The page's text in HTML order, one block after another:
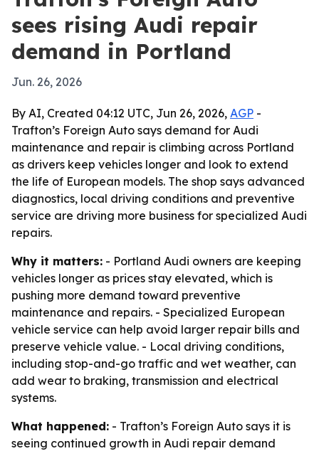
sees rising Audi repair
demand in Portland
Jun. 26, 2026
By AI, Created 04:12 UTC, Jun 26, 2026, AGP -
Trafton’s Foreign Auto says demand for Audi
maintenance and repair is climbing across Portland
as drivers keep vehicles longer and look to extend
the life of European models. The shop says advanced
diagnostics, local driving conditions and preventive
service are driving more business for specialized Audi
repairs.
Why it matters: - Portland Audi owners are keeping
vehicles longer as prices stay elevated, which is
pushing more demand toward preventive
maintenance and repairs. - Specialized European
vehicle service can help avoid larger repair bills and
preserve vehicle value. - Local driving conditions,
including stop-and-go traffic and wet weather, can
add wear to braking, transmission and electrical
systems.
What happened: - Trafton’s Foreign Auto says it is
seeing continued growth in Audi repair demand